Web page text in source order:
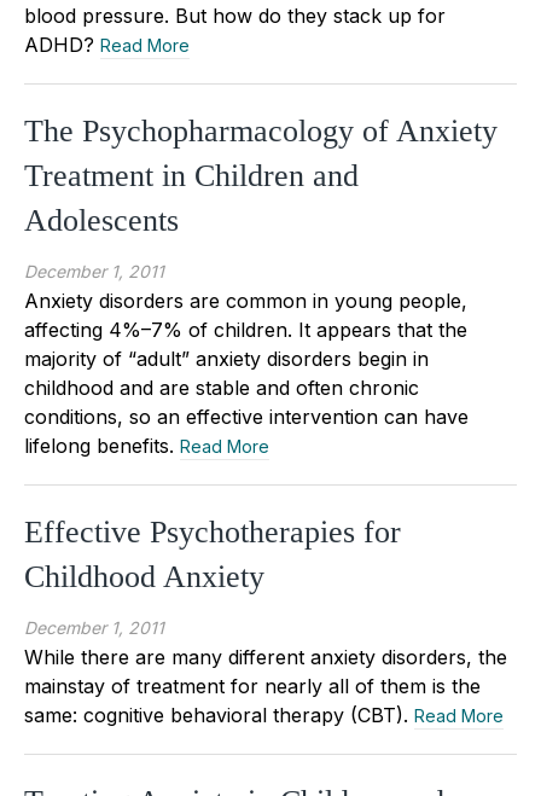
blood pressure. But how do they stack up for
ADHD? Read More
The Psychopharmacology of Anxiety
Treatment in Children and
Adolescents
December 1, 2011
Anxiety disorders are common in young people,
affecting 4%–7% of children. It appears that the
majority of “adult” anxiety disorders begin in
childhood and are stable and often chronic
conditions, so an effective intervention can have
lifelong benefits. Read More
Effective Psychotherapies for
Childhood Anxiety
December 1, 2011
While there are many different anxiety disorders, the
mainstay of treatment for nearly all of them is the
same: cognitive behavioral therapy (CBT). Read More